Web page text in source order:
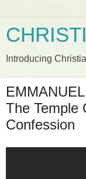
Introducing
The Temple
Confession